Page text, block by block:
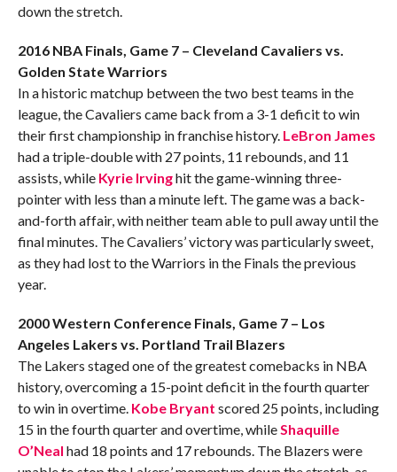
down the stretch.
2016 NBA Finals, Game 7 – Cleveland Cavaliers vs.
Golden State Warriors
In a historic matchup between the two best teams in the
league, the Cavaliers came back from a 3-1 deficit to win
their first championship in franchise history. LeBron James
had a triple-double with 27 points, 11 rebounds, and 11
assists, while Kyrie Irvinghit the game-winning three-
pointer with less than a minute left. The game was a back-
and-forth affair, with neither team able to pull away until the
final minutes. The Cavaliers’ victory was particularly sweet,
as they had lost to the Warriors in the Finals the previous
year.
2000 Western Conference Finals, Game 7 – Los
Angeles Lakers vs. Portland Trail Blazers
The Lakers staged one of the greatest comebacks in NBA
history, overcoming a 15-point deficit in the fourth quarter
to win in overtime. Kobe Bryant scored 25 points, including
15 in the fourth quarter and overtime, whileShaquille
O’Neal had 18 points and 17 rebounds. The Blazers were